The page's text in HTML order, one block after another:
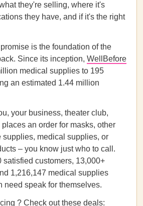
they're selling, where it's
they have, and if it's the right
is the foundation of the
Since its inception, WellBefore
medical supplies to 195
an estimated 1.44 million
your business, theater club,
an order for masks, other
supplies, medical supplies, or
– you know just who to call.
satisfied customers, 13,000+
1,216,147 medical supplies
need speak for themselves.
? Check out these deals: